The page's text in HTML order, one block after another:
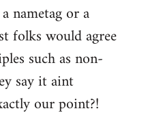
nametag or a
folks would agree
such as non-
say it aint
our point?!